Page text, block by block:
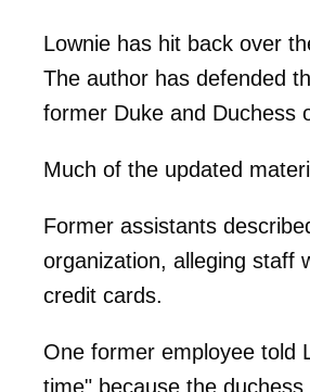
Lownie has hit back over
The author has defended
former Duke and Duchess
Much of the updated
Former assistants
organization, alleging staff
credit cards.
One former employee told
time" because the